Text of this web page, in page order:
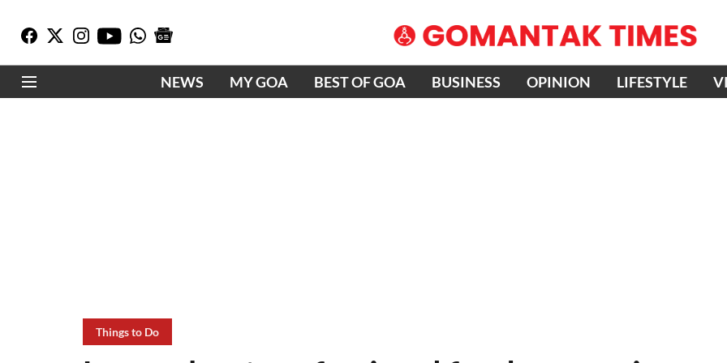
NEWS MY GOA BEST OF GOA BUSINESS OPINION LIFESTYLE
Things to Do